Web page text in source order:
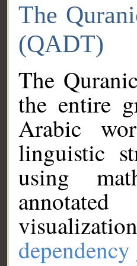
The
(QADT)
The
the entire
Arabic
linguistic
using